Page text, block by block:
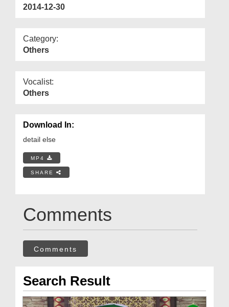
2014-12-30
Category:
Others
Vocalist:
Others
Download In:
detail else
MP4
SHARE
Comments
Comments
Search Result